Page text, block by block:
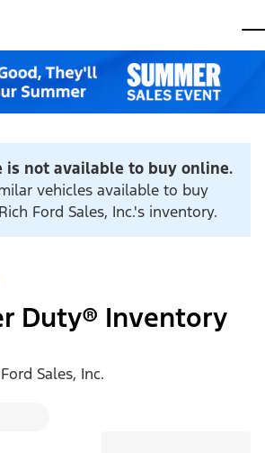
is not available to buy online.
vehicles available to buy
Ford Sales, Inc.'s inventory.
Duty® Inventory
Sales, Inc.